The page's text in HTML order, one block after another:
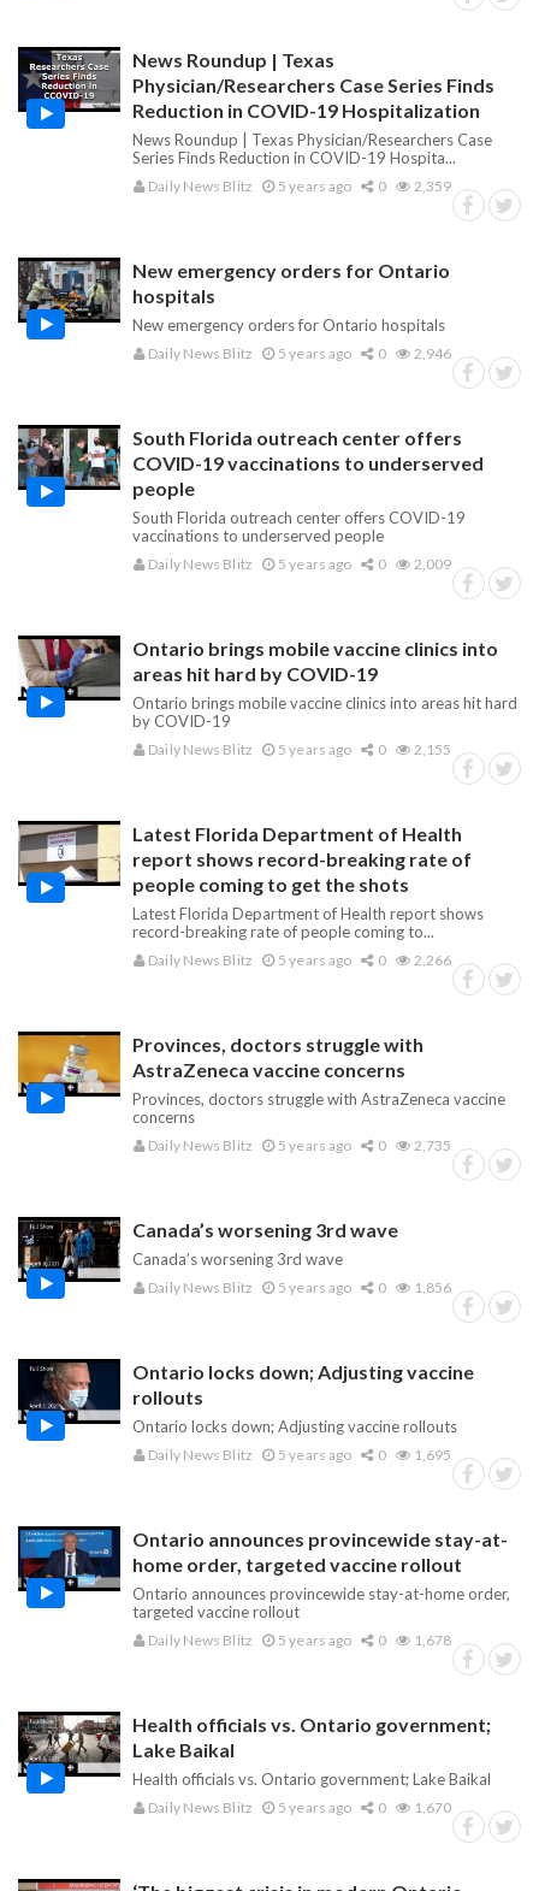
News Roundup | Texas
Physician/Researchers Case Series Finds
Reduction in COVID-19 Hospitalization
News Roundup | Texas Physician/Researchers Case
Series Finds Reduction in COVID-19 Hospita...
Daily News Blitz 5 years ago 0 2,359
New emergency orders for Ontario
hospitals
New emergency orders for Ontario hospitals
Daily News Blitz 5 years ago 0 2,946
South Florida outreach center offers
COVID-19 vaccinations to underserved
people
South Florida outreach center offers COVID-19
vaccinations to underserved people
Daily News Blitz 5 years ago 0 2,009
Ontario brings mobile vaccine clinics into
areas hit hard by COVID-19
Ontario brings mobile vaccine clinics into areas hit hard
by COVID-19
Daily News Blitz 5 years ago 0 2,155
Latest Florida Department of Health
report shows record-breaking rate of
people coming to get the shots
Latest Florida Department of Health report shows
record-breaking rate of people coming to...
Daily News Blitz 5 years ago 0 2,266
Provinces, doctors struggle with
AstraZeneca vaccine concerns
Provinces, doctors struggle with AstraZeneca vaccine
concerns
Daily News Blitz 5 years ago 0 2,735
Canada’s worsening 3rd wave
Canada’s worsening 3rd wave
Daily News Blitz 5 years ago 0 1,856
Ontario locks down; Adjusting vaccine
rollouts
Ontario locks down; Adjusting vaccine rollouts
Daily News Blitz 5 years ago 0 1,695
Ontario announces provincewide stay-at-
home order, targeted vaccine rollout
Ontario announces provincewide stay-at-home order,
targeted vaccine rollout
Daily News Blitz 5 years ago 0 1,678
Health officials vs. Ontario government;
Lake Baikal
Health officials vs. Ontario government; Lake Baikal
Daily News Blitz 5 years ago 0 1,670